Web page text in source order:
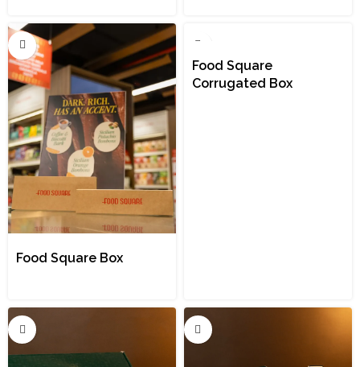
Food Square Box
Food Square
Corrugated Box